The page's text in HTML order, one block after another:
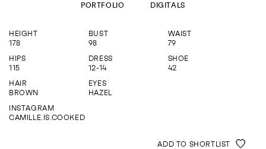
ABOUT
JOIN US
ENQUIRE
PORTFOLIO DIGITALS
HEIGHT
178
BUST
98
WAIST
79
HIPS
115
DRESS
12-14
SHOE
42
HAIR
BROWN
EYES
HAZEL
INSTAGRAM
CAMILLE.IS.COOKED
ADD TO SHORTLIST